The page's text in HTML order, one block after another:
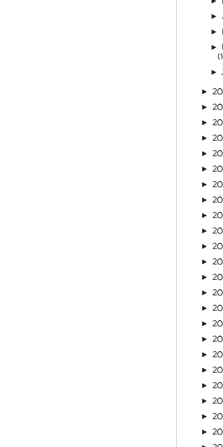
►
►
►
►
►
►
►
►
►
►
►
►
►
►
►
►
►
►
►
►
►
►
►
►
►
►
►